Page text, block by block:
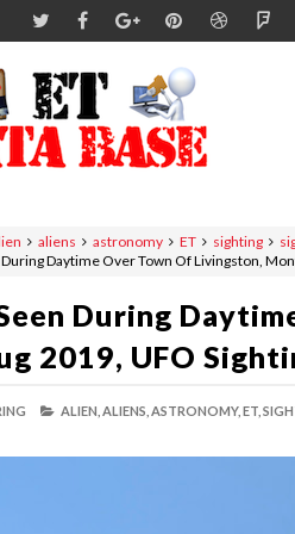
aliens astronomy ET sighting
Daytime Over Town Of Livingston,
During
2019, UFO
ALIEN, ALIENS, ASTRONOMY, ET,